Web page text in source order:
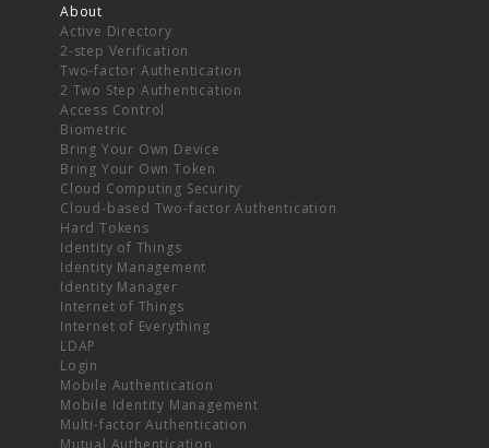
About
Active Directory
2-step Verification
Two-factor Authentication
2 Two Step Authentication
Access Control
Biometric
Bring Your Own Device
Bring Your Own Token
Cloud Computing Security
Cloud-based Two-factor Authentication
Hard Tokens
Identity of Things
Identity Management
Identity Manager
Internet of Things
Internet of Everything
LDAP
Login
Mobile Authentication
Mobile Identity Management
Multi-factor Authentication
Mutual Authentication